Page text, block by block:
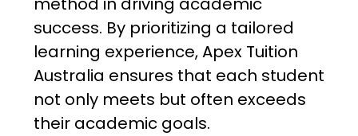
success. By prioritizing a tailored
learning experience, Apex Tuition
Australia ensures that each student
not only meets but often exceeds
their academic goals.